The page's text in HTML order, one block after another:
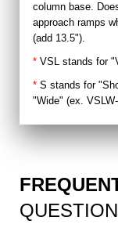
column base.
approach ramps
(add 13.5").
* VSL stands for
* S stands for
"Wide" (ex.